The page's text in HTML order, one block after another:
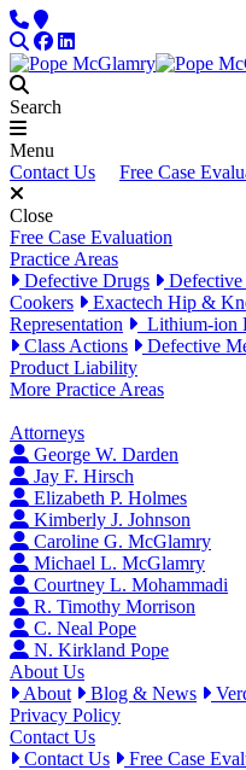
Skip to content
PhoneLocations
SearchFacebook
LinkedIn
Search
Menu
Contact Us
Free Case
Close
Free Case Evaluation
Practice Areas
Defective Drugs
Cookers
Exactech Hip &
Representation
Lithium-ion
Class Actions
Defective
Product Liability
More Practice Areas
Attorneys
George W. Darden
Jay F. Hirsch
Elizabeth P. Holmes
Kimberly J. Johnson
Caroline G. McGlamry
Michael L. McGlamry
Courtney L. Mohammadi
R. Timothy Morrison
C. Neal Pope
N. Kirkland Pope
About Us
About
Blog & News
Privacy Policy
Contact Us
Contact Us
Free Case